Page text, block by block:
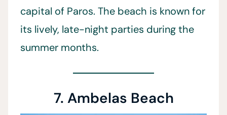
capital of Paros. The beach is known for
its lively, late-night parties during the
summer months.
7. Ambelas Beach